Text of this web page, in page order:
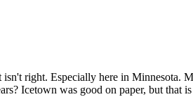
isn't right. Especially here in Minnesota.
Icetown was good on paper, but that